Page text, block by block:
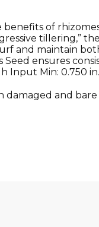
benefits of
tillering,”
and maintain
Seed ensures
Input Min: 0.750 in.
and bare